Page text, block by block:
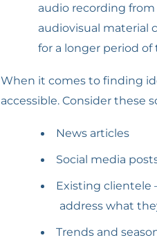
audio recording
audiovisual material
for a longer period of
When it comes to finding
accessible. Consider these
News articles
Social media
Existing clientele
address what
Trends and